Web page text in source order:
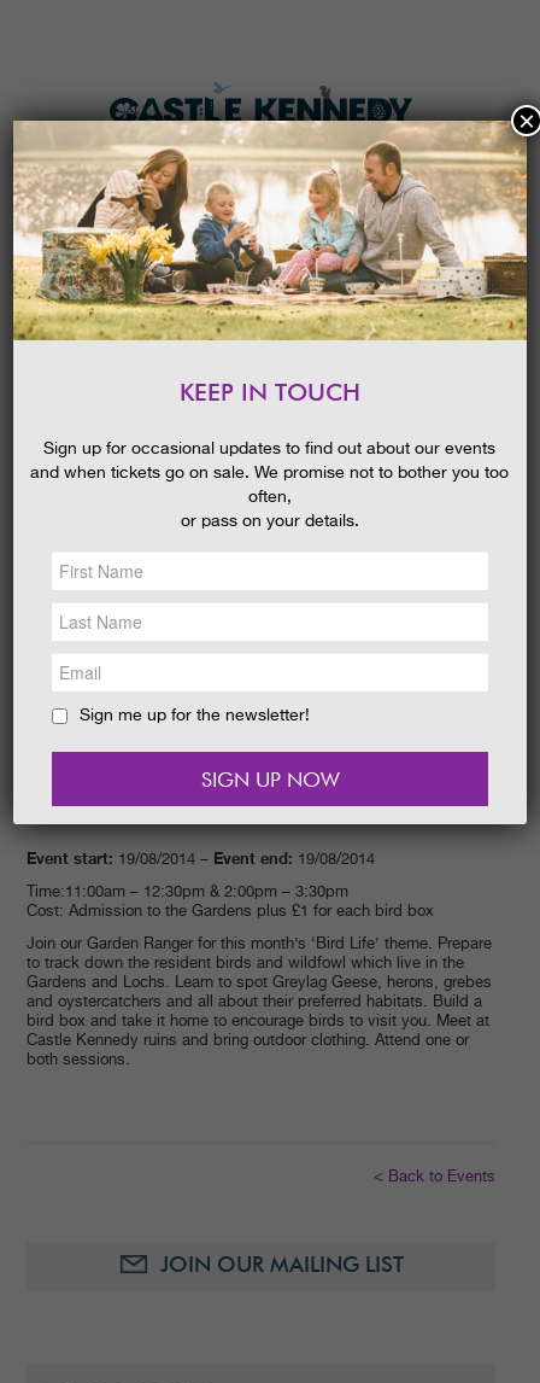
MENU
HOME
NEWS &SOCIAL
EAT &SHOP
GET INVOLVED
HOLIDAYCOTTAGES
19/08/2014
Event start: 19/08/2014 – Event end: 19/08/2014
Time:11:00am – 12:30pm & 2:00pm – 3:30pm
Cost: Admission to the Gardens plus £1 for each bird box
Join our Garden Ranger for this month’s ‘Bird Life’ theme. Prepare
to track down the resident birds and wildfowl which live in the
Gardens and Lochs. Learn to spot Greylag Geese, herons, grebes
and oystercatchers and all about their preferred habitats. Build a
bird box and take it home to encourage birds to visit you. Meet at
Castle Kennedy ruins and bring outdoor clothing. Attend one or
both sessions.
< Back to Events
JOIN OUR MAILING LIST
KEEP IN TOUCH
Sign up for occasional updates to find out about our events
and when tickets go on sale. We promise not to bother you too
often,
or pass on your details.
Sign me up for the newsletter!
×